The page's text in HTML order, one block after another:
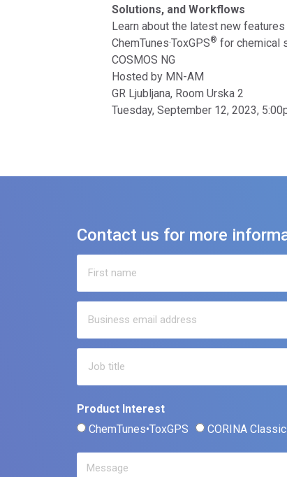
Solutions, and Workflows
Learn about the latest new
ChemTunes·ToxGPS® for chemical
COSMOS NG
Hosted by MN-AM
GR Ljubljana, Room Urska 2
Tuesday, September 12, 2023,
Contact us for more
Product Interest
ChemTunes•ToxGPS
CORINA Classic